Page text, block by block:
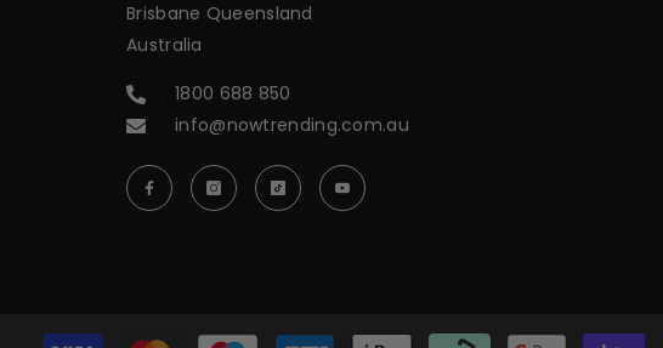
Brisbane Queensland
Australia
1800 688 850
info@nowtrending.com.au